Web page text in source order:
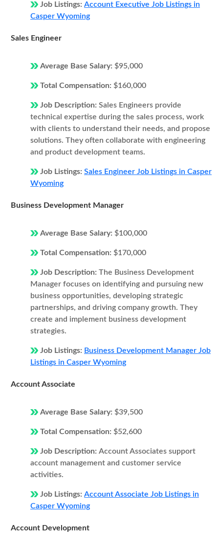
Job Listings: Account Executive Job Listings in
Casper Wyoming
Sales Engineer
Average Base Salary: $95,000
Total Compensation: $160,000
Job Description: Sales Engineers provide
technical expertise during the sales process, work
with clients to understand their needs, and propose
solutions. They often collaborate with engineering
and product development teams.
Job Listings: Sales Engineer Job Listings in Casper
Wyoming
Business Development Manager
Average Base Salary: $100,000
Total Compensation: $170,000
Job Description: The Business Development
Manager focuses on identifying and pursuing new
business opportunities, developing strategic
partnerships, and driving company growth. They
create and implement business development
strategies.
Job Listings: Business Development Manager Job
Listings in Casper Wyoming
Account Associate
Average Base Salary: $39,500
Total Compensation: $52,600
Job Description: Account Associates support
account management and customer service
activities.
Job Listings: Account Associate Job Listings in
Casper Wyoming
Account Development